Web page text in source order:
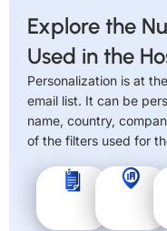
Explore the
Used in the
Personalization is at
email list. It can be
name, country,
of the filters used for